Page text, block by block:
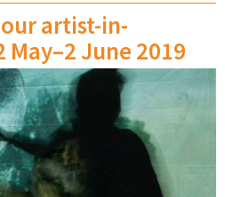
our artist-in-
June 2019